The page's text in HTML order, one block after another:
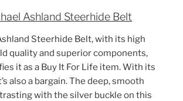
Ashland Steerhide Belt
Steerhide Belt, with its high
quality and superior components,
it as a Buy It For Life item. With its
also a bargain. The deep, smooth
with the silver buckle on this